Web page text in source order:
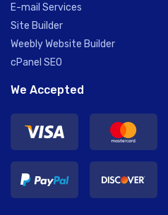
E-mail Services
Site Builder
Weebly Website Builder
cPanel SEO
We Accepted